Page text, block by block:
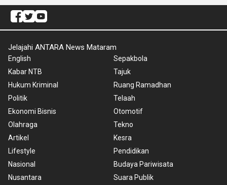
Jelajahi ANTARA News Mataram
English
Kabar NTB
Hukum Kriminal
Politik
Ekonomi Bisnis
Olahraga
Artikel
Lifestyle
Nasional
Nusantara
Sepakbola
Tajuk
Ruang Ramadhan
Telaah
Otomotif
Tekno
Kesra
Pendidikan
Budaya Pariwisata
Suara Publik